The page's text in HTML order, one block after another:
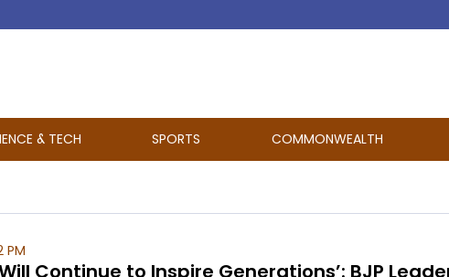
& TECH SPORTS COMMONWEALTH
PM
Continue to Inspire Generations’: BJP